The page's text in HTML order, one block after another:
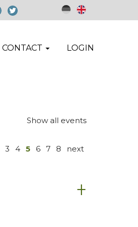
CONTACT LOGIN
Show all events
3 4 5 6 7 8 next